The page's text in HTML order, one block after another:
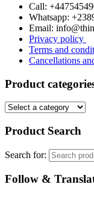
Call:
Whatsapp:
Email:
Privacy policy
Terms and
Cancellations
Product
Product Search
Search for:
Follow &